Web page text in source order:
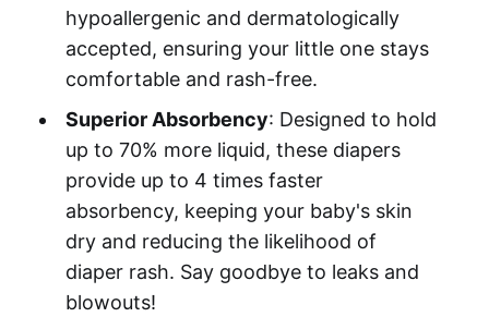
hypoallergenic and dermatologically
accepted, ensuring your little one stays
comfortable and rash-free.
Superior Absorbency: Designed to hold
up to 70% more liquid, these diapers
provide up to 4 times faster
absorbency, keeping your baby's skin
dry and reducing the likelihood of
diaper rash. Say goodbye to leaks and
blowouts!